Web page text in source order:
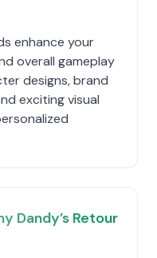
enhance your
overall gameplay
designs, brand
exciting visual
Dandy’s Retour